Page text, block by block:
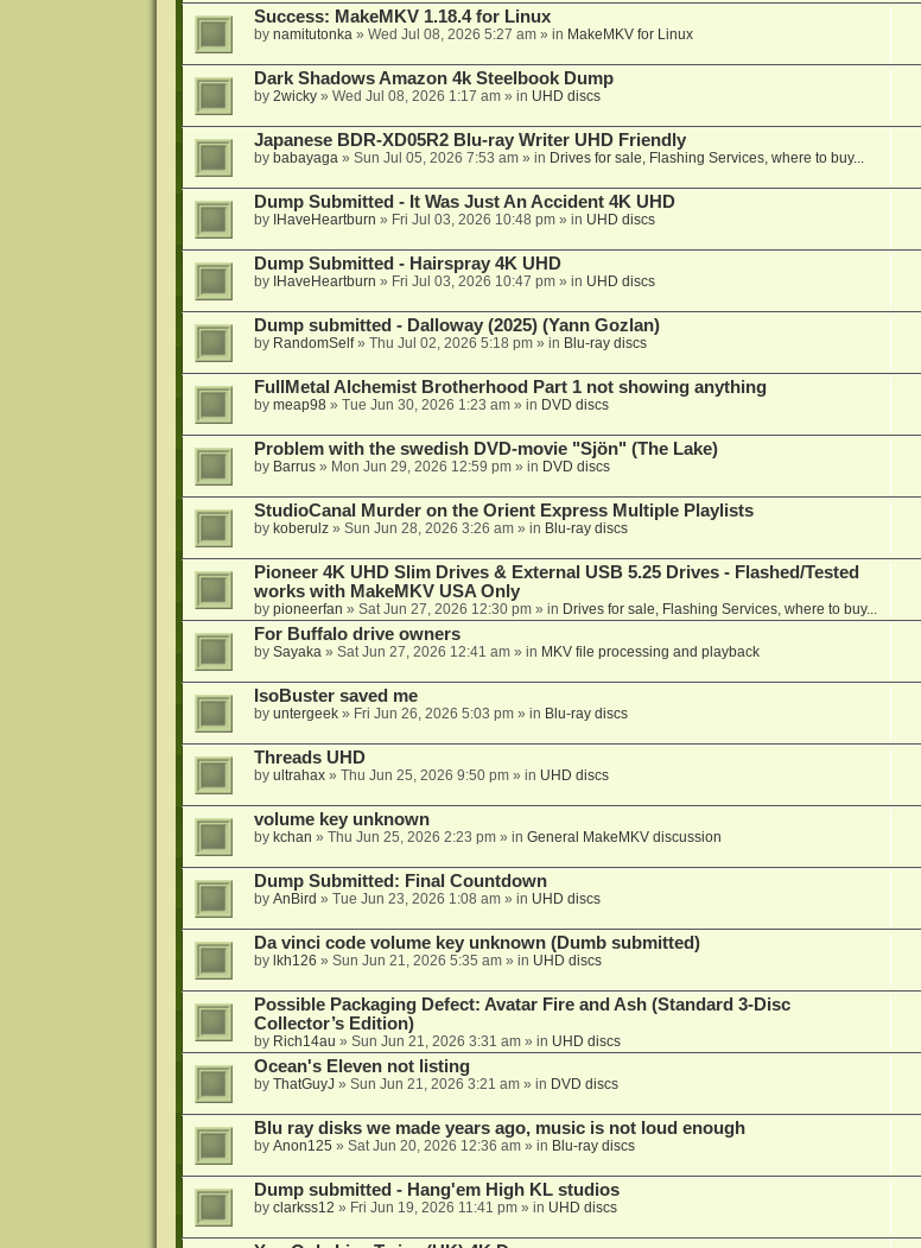
Success: MakeMKV 1.18.4 for Linux
by namitutonka» Wed Jul 08, 2026 5:27 am» in MakeMKV for Linux
Dark Shadows Amazon 4k Steelbook Dump
by 2wicky» Wed Jul 08, 2026 1:17 am» in UHD discs
Japanese BDR-XD05R2 Blu-ray Writer UHD Friendly
by babayaga» Sun Jul 05, 2026 7:53 am» in Drives for sale, Flashing Services, where to buy...
Dump Submitted - It Was Just An Accident 4K UHD
by IHaveHeartburn » Fri Jul 03, 2026 10:48 pm» in UHD discs
Dump Submitted - Hairspray 4K UHD
by IHaveHeartburn » Fri Jul 03, 2026 10:47 pm» in UHD discs
Dump submitted - Dalloway (2025) (Yann Gozlan)
by RandomSelf» Thu Jul 02, 2026 5:18 pm» in Blu-ray discs
FullMetal Alchemist Brotherhood Part 1 not showing anything
by meap98» Tue Jun 30, 2026 1:23 am» in DVD discs
Problem with the swedish DVD-movie "Sjön" (The Lake)
by Barrus» Mon Jun 29, 2026 12:59 pm» in DVD discs
StudioCanal Murder on the Orient Express Multiple Playlists
by koberulz» Sun Jun 28, 2026 3:26 am» in Blu-ray discs
Pioneer 4K UHD Slim Drives & External USB 5.25 Drives - Flashed/Tested
works with MakeMKV USA Only
by pioneerfan » Sat Jun 27, 2026 12:30 pm» in Drives for sale, Flashing Services, where to buy...
For Buffalo drive owners
by Sayaka» Sat Jun 27, 2026 12:41 am» in MKV file processing and playback
IsoBuster saved me
by untergeek» Fri Jun 26, 2026 5:03 pm» in Blu-ray discs
Threads UHD
by ultrahax» Thu Jun 25, 2026 9:50 pm» in UHD discs
volume key unknown
by kchan » Thu Jun 25, 2026 2:23 pm» in General MakeMKV discussion
Dump Submitted: Final Countdown
by AnBird » Tue Jun 23, 2026 1:08 am» in UHD discs
Da vinci code volume key unknown (Dumb submitted)
by lkh126 » Sun Jun 21, 2026 5:35 am» in UHD discs
Possible Packaging Defect: Avatar Fire and Ash (Standard 3-Disc
Collector’s Edition)
by Rich14au » Sun Jun 21, 2026 3:31 am» in UHD discs
Ocean's Eleven not listing
by ThatGuyJ » Sun Jun 21, 2026 3:21 am» in DVD discs
Blu ray disks we made years ago, music is not loud enough
by Anon125 » Sat Jun 20, 2026 12:36 am» in Blu-ray discs
Dump submitted - Hang'em High KL studios
by clarkss12 » Fri Jun 19, 2026 11:41 pm» in UHD discs